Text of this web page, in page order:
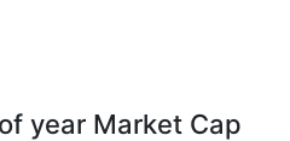
year Market Cap